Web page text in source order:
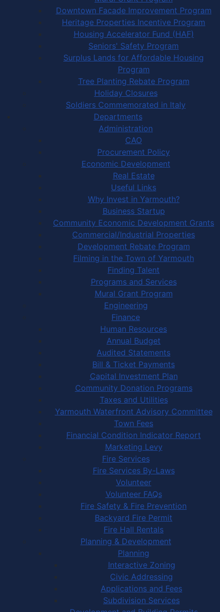
Downtown Facade Improvement Program
Heritage Properties Incentive Program
Housing Accelerator Fund (HAF)
Seniors' Safety Program
Surplus Lands for Affordable Housing
Program
Tree Planting Rebate Program
Holiday Closures
Soldiers Commemorated in Italy
Departments
Administration
CAO
Procurement Policy
Economic Development
Real Estate
Useful Links
Why Invest in Yarmouth?
Business Startup
Community Economic Development Grants
Commercial/Industrial Properties
Development Rebate Program
Filming in the Town of Yarmouth
Finding Talent
Programs and Services
Mural Grant Program
Engineering
Finance
Human Resources
Annual Budget
Audited Statements
Bill & Ticket Payments
Capital Investment Plan
Community Donation Programs
Taxes and Utilities
Yarmouth Waterfront Advisory Committee
Town Fees
Financial Condition Indicator Report
Marketing Levy
Fire Services
Fire Services By-Laws
Volunteer
Volunteer FAQs
Fire Safety & Fire Prevention
Backyard Fire Permit
Fire Hall Rentals
Planning & Development
Planning
Interactive Zoning
Civic Addressing
Applications and Fees
Subdivision Services